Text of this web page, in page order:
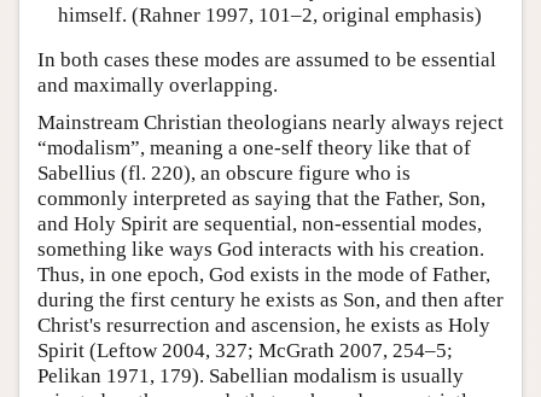
himself. (Rahner 1997, 101–2, original emphasis)
In both cases these modes are assumed to be essential
and maximally overlapping.
Mainstream Christian theologians nearly always reject
“modalism”, meaning a one-self theory like that of
Sabellius (fl. 220), an obscure figure who is
commonly interpreted as saying that the Father, Son,
and Holy Spirit are sequential, non-essential modes,
something like ways God interacts with his creation.
Thus, in one epoch, God exists in the mode of Father,
during the first century he exists as Son, and then after
Christ's resurrection and ascension, he exists as Holy
Spirit (Leftow 2004, 327; McGrath 2007, 254–5;
Pelikan 1971, 179). Sabellian modalism is usually